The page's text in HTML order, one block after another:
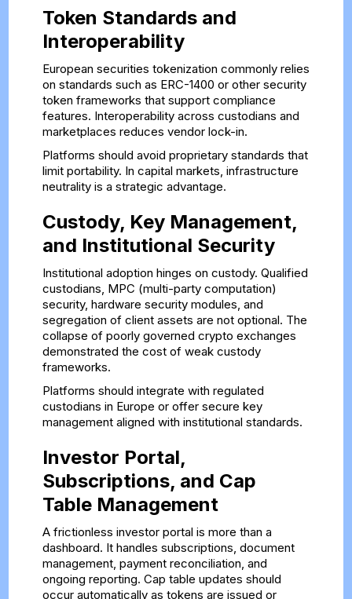
Token Standards and
Interoperability
European securities tokenization commonly relies
on standards such as ERC-1400 or other security
token frameworks that support compliance
features. Interoperability across custodians and
marketplaces reduces vendor lock-in.
Platforms should avoid proprietary standards that
limit portability. In capital markets, infrastructure
neutrality is a strategic advantage.
Custody, Key Management,
and Institutional Security
Institutional adoption hinges on custody. Qualified
custodians, MPC (multi-party computation)
security, hardware security modules, and
segregation of client assets are not optional. The
collapse of poorly governed crypto exchanges
demonstrated the cost of weak custody
frameworks.
Platforms should integrate with regulated
custodians in Europe or offer secure key
management aligned with institutional standards.
Investor Portal,
Subscriptions, and Cap
Table Management
A frictionless investor portal is more than a
dashboard. It handles subscriptions, document
management, payment reconciliation, and
ongoing reporting. Cap table updates should
occur automatically as tokens are issued or